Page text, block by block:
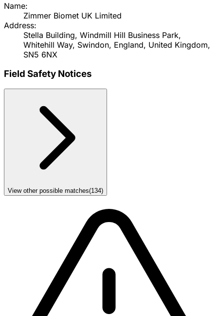
Name:
Zimmer Biomet UK Limited
Address:
Stella Building, Windmill Hill Business Park,
Whitehill Way, Swindon, England, United Kingdom,
SN5 6NX
Field Safety Notices
View other possible matches(134)